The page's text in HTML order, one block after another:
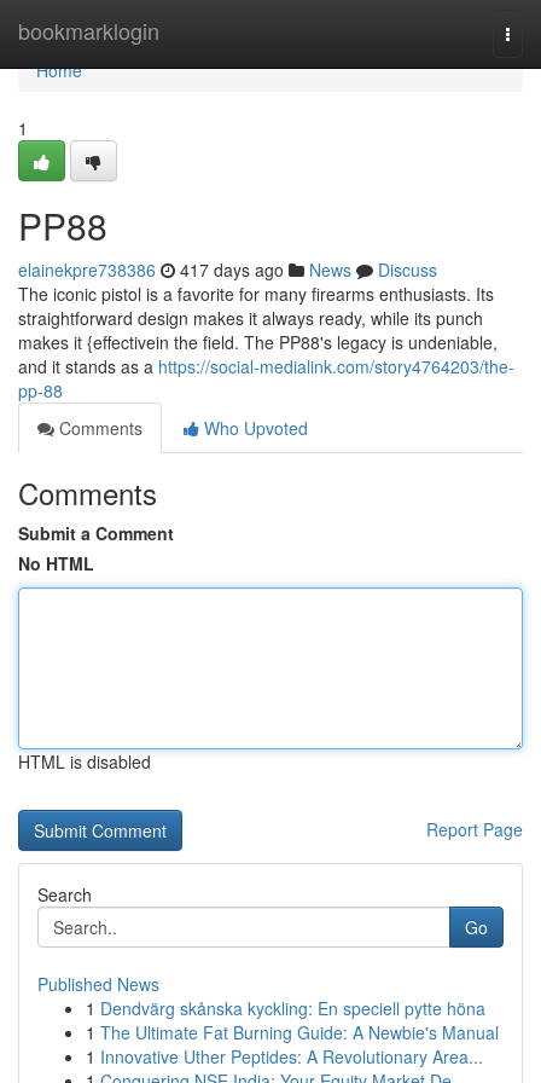
bookmarklogin
Home
Home
1
PP88
elainekpre738386 417 days ago News
Discuss
The iconic pistol is a favorite for many firearms enthusiasts. Its
straightforward design makes it always ready, while its punch
makes it {effectivein the field. The PP88's legacy is undeniable,
and it stands as a https://social-medialink.com/story4764203/the-
pp-88
Comments
Who Upvoted
Comments
Submit a Comment
No HTML
HTML is disabled
Report Page
Search
Go
Published News
1 Dendvärg skånska kyckling: En speciell pytte höna
1 The Ultimate Fat Burning Guide: A Newbie's Manual
1 Innovative Uther Peptides: A Revolutionary Area...